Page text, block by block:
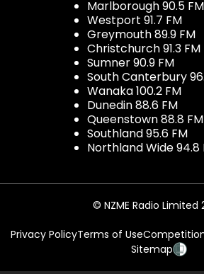
Marlborough 90.5 FM
Westport 91.7 FM
Greymouth 89.9 FM
Christchurch 91.3 FM
Sumner 90.9 FM
South Canterbury
Wanaka 100.2 FM
Dunedin 88.6 FM
Queenstown 88.8 FM
Southland 95.6 FM
Northland Wide 94.8
© NZME Radio Limited
Privacy PolicyTerms of Use
Sitemap